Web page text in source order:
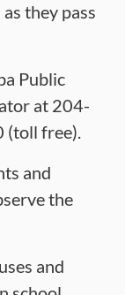
they pass
Public
at 204-
free).
and
the
and